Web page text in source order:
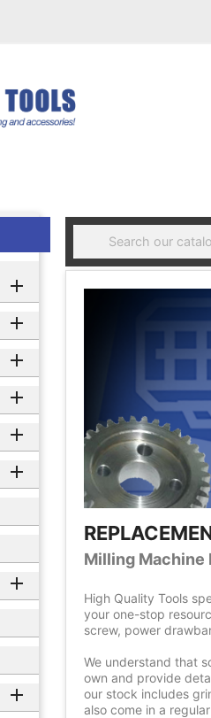








Milling Machine
High Quality Tools
your one-stop
screw, power
We understand that
own and provide
our stock includes
also come in a